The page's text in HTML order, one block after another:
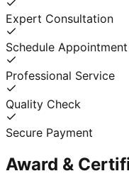
Expert Consultation
Schedule Appointment
Professional Service
Quality Check
Secure Payment
Award &